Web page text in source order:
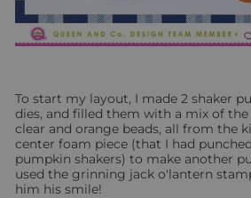
To start my layout, I made 2 shaker
dies, and filled them with a mix of the
clear and orange beads, all from the
center foam piece (that I had
pumpkin shakers) to make another
used the grinning jack o'lantern
him his smile!